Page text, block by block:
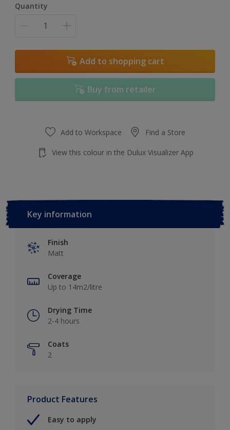
Quantity
Add to shopping cart
Buy from retailer
Add to Workspace Find a Store
View this colour in the Dulux Visualizer App
Key information
Finish
Matt
Coverage
Up to 14m2/litre
Drying Time
2-4 hours
Coats
2
Product Features
Easy to apply